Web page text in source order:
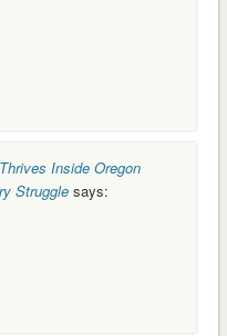
Inside Oregon
Struggle says: